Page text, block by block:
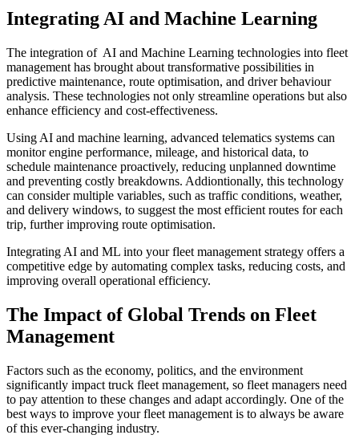
Integrating AI and Machine Learning
The integration of AI and Machine Learning technologies into fleet
management has brought about transformative possibilities in
predictive maintenance, route optimisation, and driver behaviour
analysis. These technologies not only streamline operations but also
enhance efficiency and cost-effectiveness.
Using AI and machine learning, advanced telematics systems can
monitor engine performance, mileage, and historical data, to
schedule maintenance proactively, reducing unplanned downtime
and preventing costly breakdowns. Addiontionally, this technology
can consider multiple variables, such as traffic conditions, weather,
and delivery windows, to suggest the most efficient routes for each
trip, further improving route optimisation.
Integrating AI and ML into your fleet management strategy offers a
competitive edge by automating complex tasks, reducing costs, and
improving overall operational efficiency.
The Impact of Global Trends on Fleet
Management
Factors such as the economy, politics, and the environment
significantly impact truck fleet management, so fleet managers need
to pay attention to these changes and adapt accordingly. One of the
best ways to improve your fleet management is to always be aware
of this ever-changing industry.